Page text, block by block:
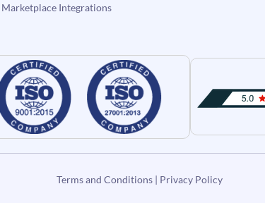
Marketplace Integrations
Terms and Conditions| Privacy Policy